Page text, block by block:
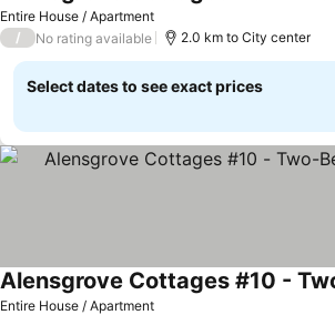
Entire House / Apartment
/ No rating available 2.0 km to City center
Select dates to see exact prices
Entire House / Apartment